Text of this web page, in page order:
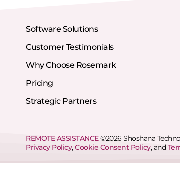
Software Solutions
Customer Testimonials
Why Choose Rosemark
Pricing
Strategic Partners
REMOTE ASSISTANCE©2026 Shoshana
Privacy Policy, Cookie Consent Policy, and